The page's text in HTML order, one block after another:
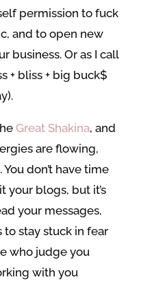
permission to fuck
and to open new
business. Or as I call
+ bliss + big buck$
Great Shakina, and
are flowing,
don’t have time
your blogs, but it’s
your messages,
to stay stuck in fear
who judge you
with you